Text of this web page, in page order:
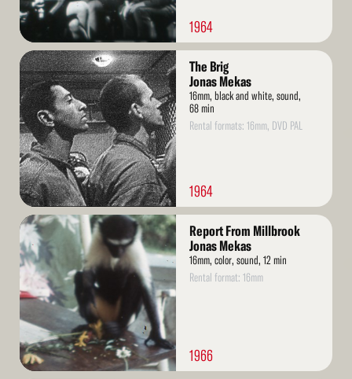
1964
Read
More
The Brig
Jonas Mekas
16mm, black and white, sound,
68 min
Rental formats: 16mm, DVD PAL
1964
Read
More
Report From Millbrook
Jonas Mekas
16mm, color, sound, 12 min
Rental format: 16mm
1966